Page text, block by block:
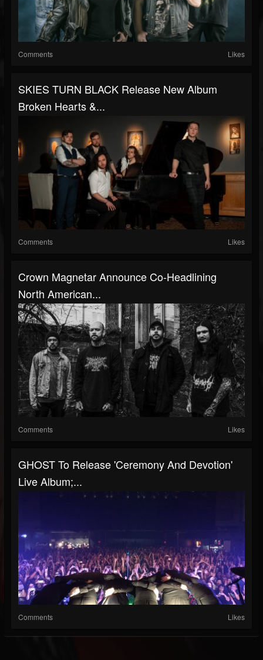
Comments Likes
SKIES TURN BLACK Release New Album
Broken Hearts &...
Comments Likes
Crown Magnetar Announce Co-Headlining
North American...
Comments Likes
GHOST To Release 'Ceremony And Devotion'
Live Album;...
Comments Likes